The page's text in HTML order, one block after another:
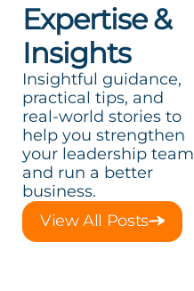
Expertise &
Insights
Insightful guidance,
practical tips, and
real-world stories to
help you strengthen
your leadership team
and run a better
business.
View All Posts